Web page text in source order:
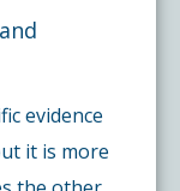
evidence
it is more